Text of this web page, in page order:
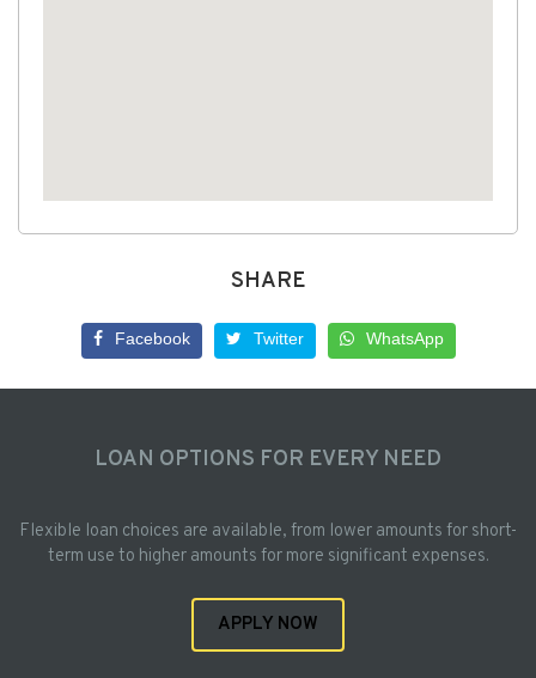
SHARE
Facebook Twitter WhatsApp
LOAN OPTIONS FOR EVERY NEED
Flexible loan choices are available, from lower amounts for short-
term use to higher amounts for more significant expenses.
APPLY NOW